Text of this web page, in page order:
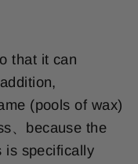
that it can
(pools of wax)
、because the
is specifically